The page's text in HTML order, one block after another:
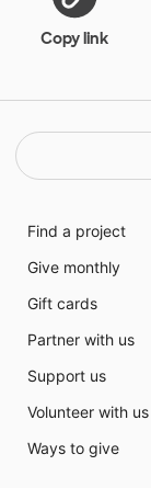
Copy link
Find a project
Give monthly
Gift cards
Partner with us
Support us
Volunteer with us
Ways to give